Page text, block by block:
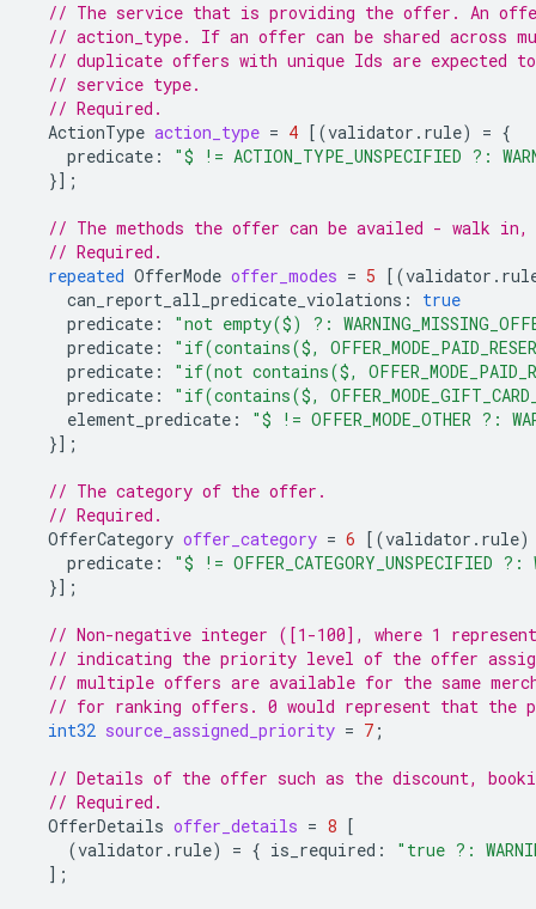
// The service that is providing the offer. An
// action_type. If an offer can be shared across
// duplicate offers with unique Ids are expected
// service type.
// Required.
ActionType action_type = 4 [(validator.rule) = {
predicate :
"$ != ACTION_TYPE_UNSPECIFIED ?:
}];
// The methods the offer can be availed - walk
// Required.
repeated OfferMode offer_modes = 5 [(
can_report_all_predicate_violations :
true
predicate :
"not empty($) ?:
predicate :
"if(contains($,
predicate :
"if(not contains($,
predicate :
"if(contains($,
element_predicate :
"$ != OFFER_MODE_OTHER ?:
}];
// The category of the offer.
// Required.
OfferCategory offer_category = 6 [(validator.rule)
predicate :
"$ != OFFER_CATEGORY_UNSPECIFIED ?:
}];
// Non-negative integer ([1-100], where 1
// indicating the priority level of the offer
// multiple offers are available for the same
// for ranking offers. 0 would represent that
int32 source_assigned_priority = 7 ;
// Details of the offer such as the discount,
// Required.
OfferDetails offer_details = 8 [
(validator.rule) = { is_required :
"true ?:
];